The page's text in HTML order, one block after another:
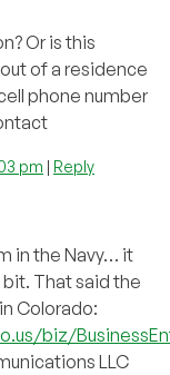
Or is this
of a residence
phone number
pm | Reply
in the Navy… it
bit. That said the
Colorado:
biz/
LLC